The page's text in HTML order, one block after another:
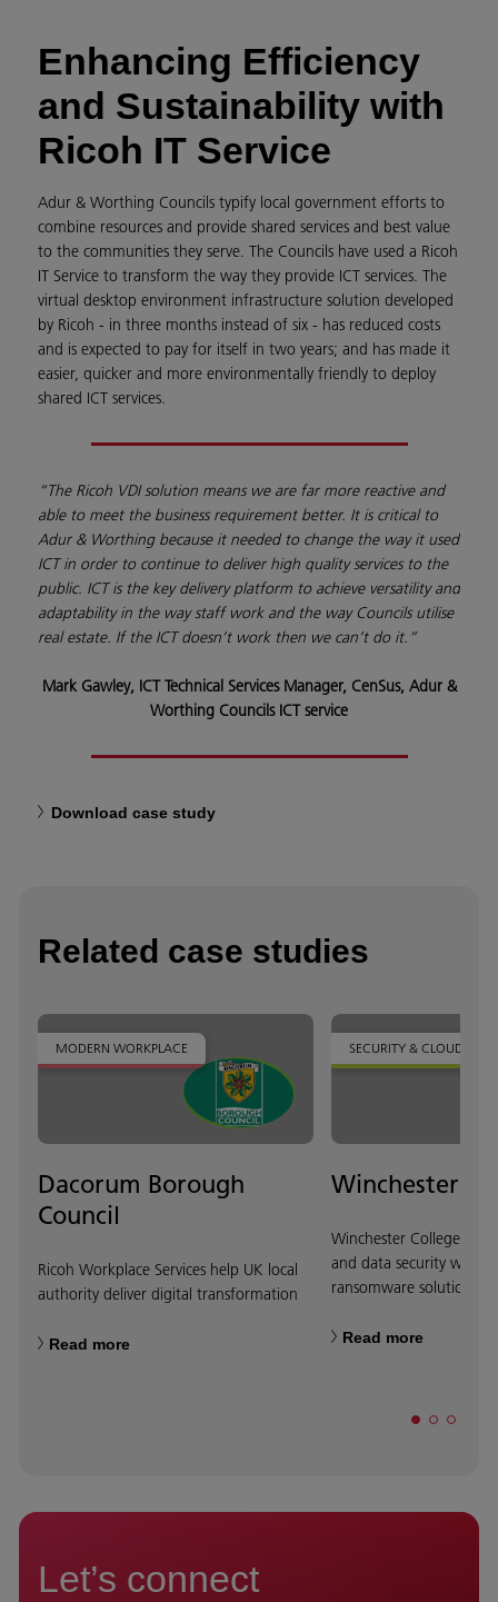
Enhancing Efficiency
and Sustainability with
Ricoh IT Service
Adur & Worthing Councils typify local government efforts to
combine resources and provide shared services and best value
to the communities they serve. The Councils have used a Ricoh
IT Service to transform the way they provide ICT services. The
virtual desktop environment infrastructure solution developed
by Ricoh - in three months instead of six - has reduced costs
and is expected to pay for itself in two years; and has made it
easier, quicker and more environmentally friendly to deploy
shared ICT services.
“The Ricoh VDI solution means we are far more reactive and
able to meet the business requirement better. It is critical to
Adur & Worthing because it needed to change the way it used
ICT in order to continue to deliver high quality services to the
public. ICT is the key delivery platform to achieve versatility and
adaptability in the way staff work and the way Councils utilise
real estate. If the ICT doesn’t work then we can’t do it.”
Mark Gawley, ICT Technical Services Manager, CenSus, Adur &
Worthing Councils ICT service
Download case study
Related case studies
MODERN WORKPLACE
Dacorum Borough
Council
Ricoh Workplace Services help UK local
authority deliver digital transformation
Read more
SECURITY & CLOUD
Winchester
Winchester College
and data security with
ransomware solution.
Read more
Let’s connect